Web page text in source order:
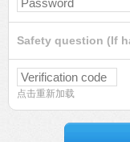
Safety question (If
点击重新加载